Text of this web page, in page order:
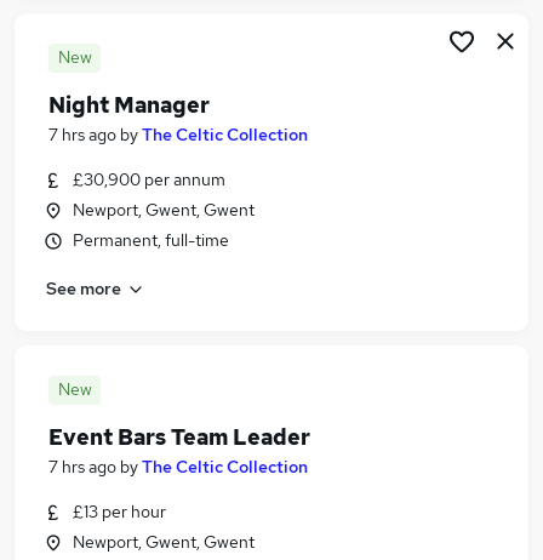
New
Night Manager
7 hrs ago byThe Celtic Collection
£30,900 per annum
Newport, Gwent, Gwent
Permanent, full-time
See more
New
Event Bars Team Leader
7 hrs ago byThe Celtic Collection
£13 per hour
Newport, Gwent, Gwent